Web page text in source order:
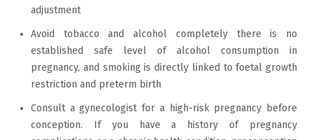
adjustment
Avoid tobacco and alcohol completely there is no
established safe level of alcohol consumption in
pregnancy, and smoking is directly linked to foetal growth
restriction and preterm birth
Consult a gynecologist for a high-risk pregnancy before
conception. If you have a history of pregnancy